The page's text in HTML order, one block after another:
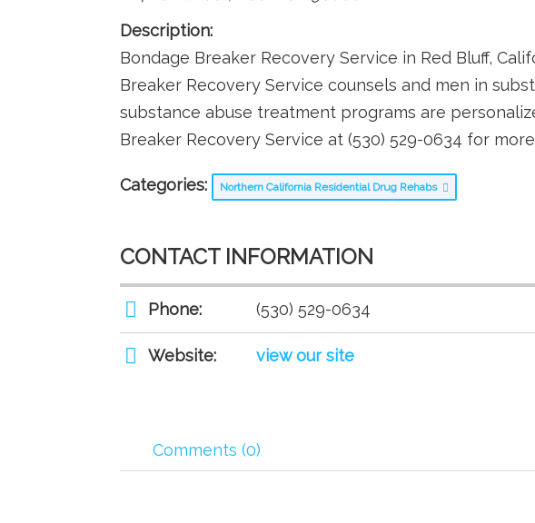
Description:
Bondage Breaker Recovery Service in Red Bluff,
Breaker Recovery Service counsels and men in
substance abuse treatment programs are
Breaker Recovery Service at (530) 529-0634 for
Categories: Northern California Residential Drug Rehabs
CONTACT INFORMATION
Phone: (530) 529-0634
Website: view our site
Comments (0)